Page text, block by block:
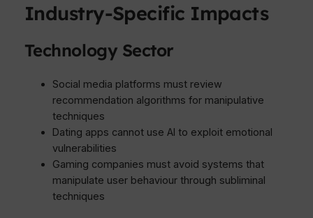
Industry-Specific Impacts
Technology Sector
Social media platforms must review
recommendation algorithms for manipulative
techniques
Dating apps cannot use AI to exploit emotional
vulnerabilities
Gaming companies must avoid systems that
manipulate user behaviour through subliminal
techniques